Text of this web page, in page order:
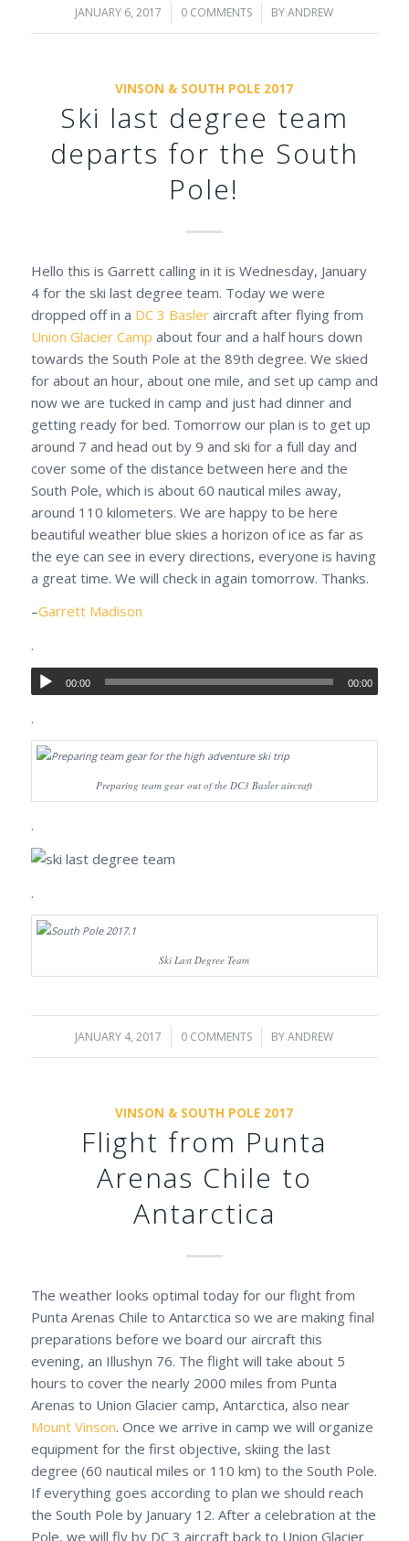
JANUARY 6, 2017
/ 0 COMMENTS
/ BYANDREW
VINSON & SOUTH POLE 2017
Ski last degree team
departs for the South
Pole!
Hello this is Garrett calling in it is Wednesday, January
4 for the ski last degree team. Today we were
dropped off in a DC 3 Basleraircraft after flying from
Union Glacier Camp about four and a half hours down
towards the South Pole at the 89th degree. We skied
for about an hour, about one mile, and set up camp and
now we are tucked in camp and just had dinner and
getting ready for bed. Tomorrow our plan is to get up
around 7 and head out by 9 and ski for a full day and
cover some of the distance between here and the
South Pole, which is about 60 nautical miles away,
around 110 kilometers. We are happy to be here
beautiful weather blue skies a horizon of ice as far as
the eye can see in every directions, everyone is having
a great time. We will check in again tomorrow. Thanks.
–Garrett Madison
.
00:00 00:00
.
Preparing team gear out of the DC3 Basler aircraft
.
.
Ski Last Degree Team
JANUARY 4, 2017
/ 0 COMMENTS
/ BYANDREW
VINSON & SOUTH POLE 2017
Flight from Punta
Arenas Chile to
Antarctica
The weather looks optimal today for our flight from
Punta Arenas Chile to Antarctica so we are making final
preparations before we board our aircraft this
evening, an Illushyn 76. The flight will take about 5
hours to cover the nearly 2000 miles from Punta
Arenas to Union Glacier camp, Antarctica, also near
Mount Vinson. Once we arrive in camp we will organize
equipment for the first objective, skiing the last
degree (60 nautical miles or 110 km) to the South Pole.
If everything goes according to plan we should reach
the South Pole by January 12. After a celebration at the
Pole, we will fly by DC 3 aircraft back to Union Glacier